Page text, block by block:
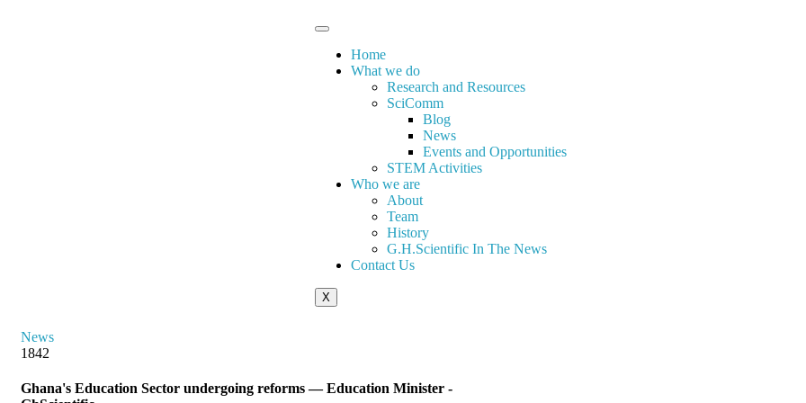
Home
What we do
Research and Resources
SciComm
Blog
News
Events and Opportunities
STEM Activities
Who we are
About
Team
History
G.H.Scientific In The News
Contact Us
X
News
1842
Ghana's Education Sector undergoing reforms — Education Minister -